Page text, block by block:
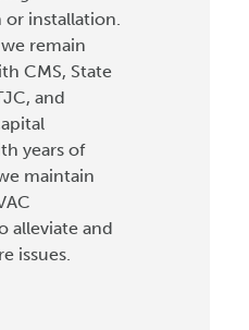
installation.
remain
CMS, State
and
years of
maintain
alleviate and
issues.